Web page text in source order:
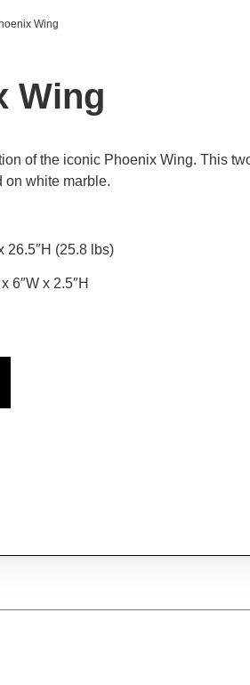
Wing
Wing
of the iconic Phoenix Wing. This
on white marble.
26.5″H (25.8 lbs)
6″W x 2.5″H